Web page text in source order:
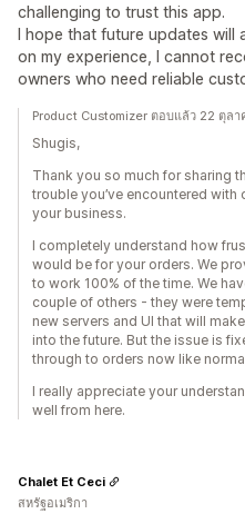
challenging to trust this app.
I hope that future updates will
on my experience, I cannot
owners who need reliable
Product Customizer ตอบแล้ว 22 ตุล
Shugis,
Thank you so much for sharing
trouble you’ve encountered with
your business.
I completely understand how
would be for your orders. We
to work 100% of the time. We
couple of others - they were
new servers and UI that will
into the future. But the issue is
through to orders now like
I really appreciate your
well from here.
Chalet Et Ceci
สหรัฐอเมริกา